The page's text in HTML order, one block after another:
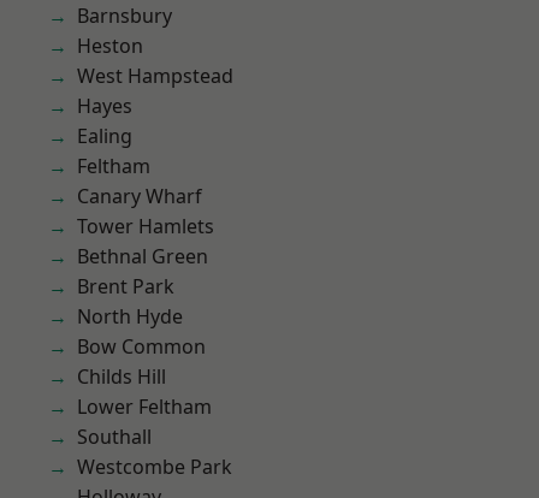
Barnsbury
Heston
West Hampstead
Hayes
Ealing
Feltham
Canary Wharf
Tower Hamlets
Bethnal Green
Brent Park
North Hyde
Bow Common
Childs Hill
Lower Feltham
Southall
Westcombe Park